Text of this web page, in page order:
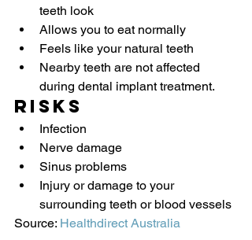
teeth look
Allows you to eat normally
Feels like your natural teeth
Nearby teeth are not affected
during dental implant treatment.
Risks
Infection
Nerve damage
Sinus problems
Injury or damage to your
surrounding teeth or blood vessels
Source: Healthdirect Australia